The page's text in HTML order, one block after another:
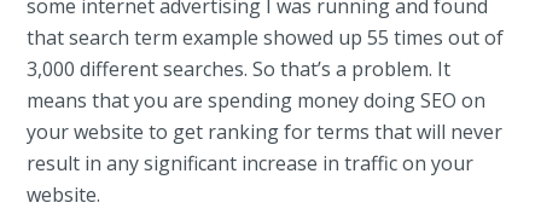
some internet advertising I was running and found
that search term example showed up 55 times out of
3,000 different searches. So that’s a problem. It
means that you are spending money doing SEO on
your website to get ranking for terms that will never
result in any significant increase in traffic on your
website.